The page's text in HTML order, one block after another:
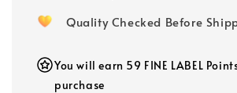
Quality Checked Before
You will earn 59 FINE LABEL
purchase